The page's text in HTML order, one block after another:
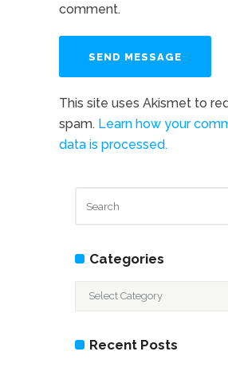
comment.
This site uses Akismet to
spam. Learn how your
data is processed.
Categories
Categories
Recent Posts